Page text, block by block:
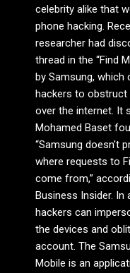
celebrity alike that
phone hacking.
researcher had
thread in the “Find
by Samsung, which
hackers to obstruct
over the internet. It
Mohamed Baset
“Samsung doesn't
where requests to
come from,”
Business Insider. In
hackers can
the devices and
account. The
Mobile is an